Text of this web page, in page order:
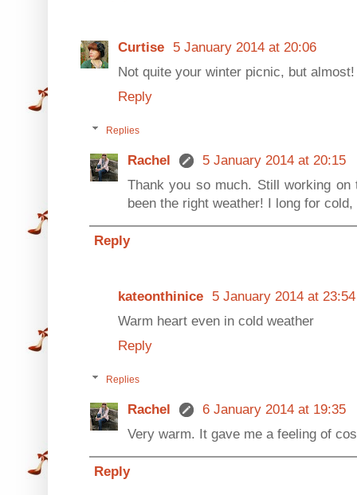
Curtise 5 January 2014 at 20:06
Not quite your winter picnic, but
Reply
Replies
Rachel
5 January 2014 at 20:15
Thank you so much. Still working
been the right weather! I long for
Reply
kateonthinice 5 January 2014 at 23:54
Warm heart even in cold weather
Reply
Replies
Rachel
6 January 2014 at 19:35
Very warm. It gave me a feeling of
Reply